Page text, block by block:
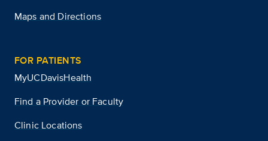
Maps and Directions
FOR PATIENTS
MyUCDavisHealth
Find a Provider or Faculty
Clinic Locations